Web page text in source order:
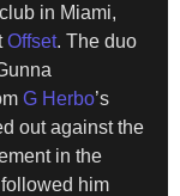
in Miami,
Offset. The duo
G Herbo’s
out against the
in the
him